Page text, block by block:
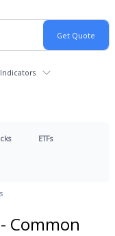
Indicators
ETFs
Common